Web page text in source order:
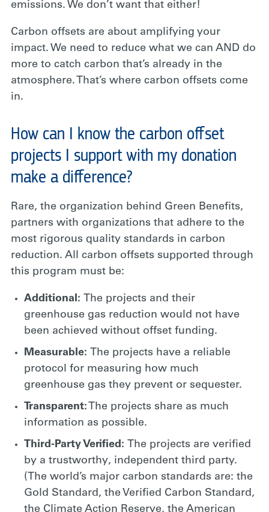
emissions. We don’t want that either!
Carbon offsets are about amplifying your
impact. We need to reduce what we can AND do
more to catch carbon that’s already in the
atmosphere. That’s where carbon offsets come
in.
How can I know the carbon offset
projects I support with my donation
make a difference?
Rare, the organization behind Green Benefits,
partners with organizations that adhere to the
most rigorous quality standards in carbon
reduction. All carbon offsets supported through
this program must be:
Additional: The projects and their
greenhouse gas reduction would not have
been achieved without offset funding.
Measurable: The projects have a reliable
protocol for measuring how much
greenhouse gas they prevent or sequester.
Transparent: The projects share as much
information as possible.
Third-Party Verified: The projects are verified
by a trustworthy, independent third party.
(The world’s major carbon standards are: the
Gold Standard, the Verified Carbon Standard,
the Climate Action Reserve, the American